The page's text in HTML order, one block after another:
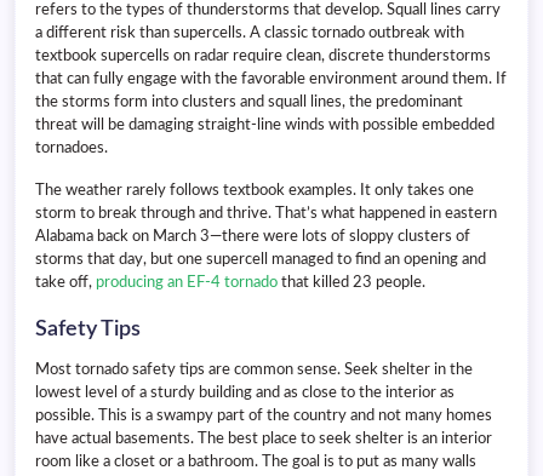
refers to the types of thunderstorms that develop. Squall lines carry
a different risk than supercells. A classic tornado outbreak with
textbook supercells on radar require clean, discrete thunderstorms
that can fully engage with the favorable environment around them. If
the storms form into clusters and squall lines, the predominant
threat will be damaging straight-line winds with possible embedded
tornadoes.
The weather rarely follows textbook examples. It only takes one
storm to break through and thrive. That’s what happened in eastern
Alabama back on March 3—there were lots of sloppy clusters of
storms that day, but one supercell managed to find an opening and
take off, producing an EF-4 tornado that killed 23 people.
Safety Tips
Most tornado safety tips are common sense. Seek shelter in the
lowest level of a sturdy building and as close to the interior as
possible. This is a swampy part of the country and not many homes
have actual basements. The best place to seek shelter is an interior
room like a closet or a bathroom. The goal is to put as many walls